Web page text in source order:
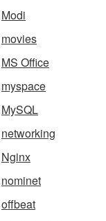
Modi
movies
MS Office
myspace
MySQL
networking
Nginx
nominet
offbeat